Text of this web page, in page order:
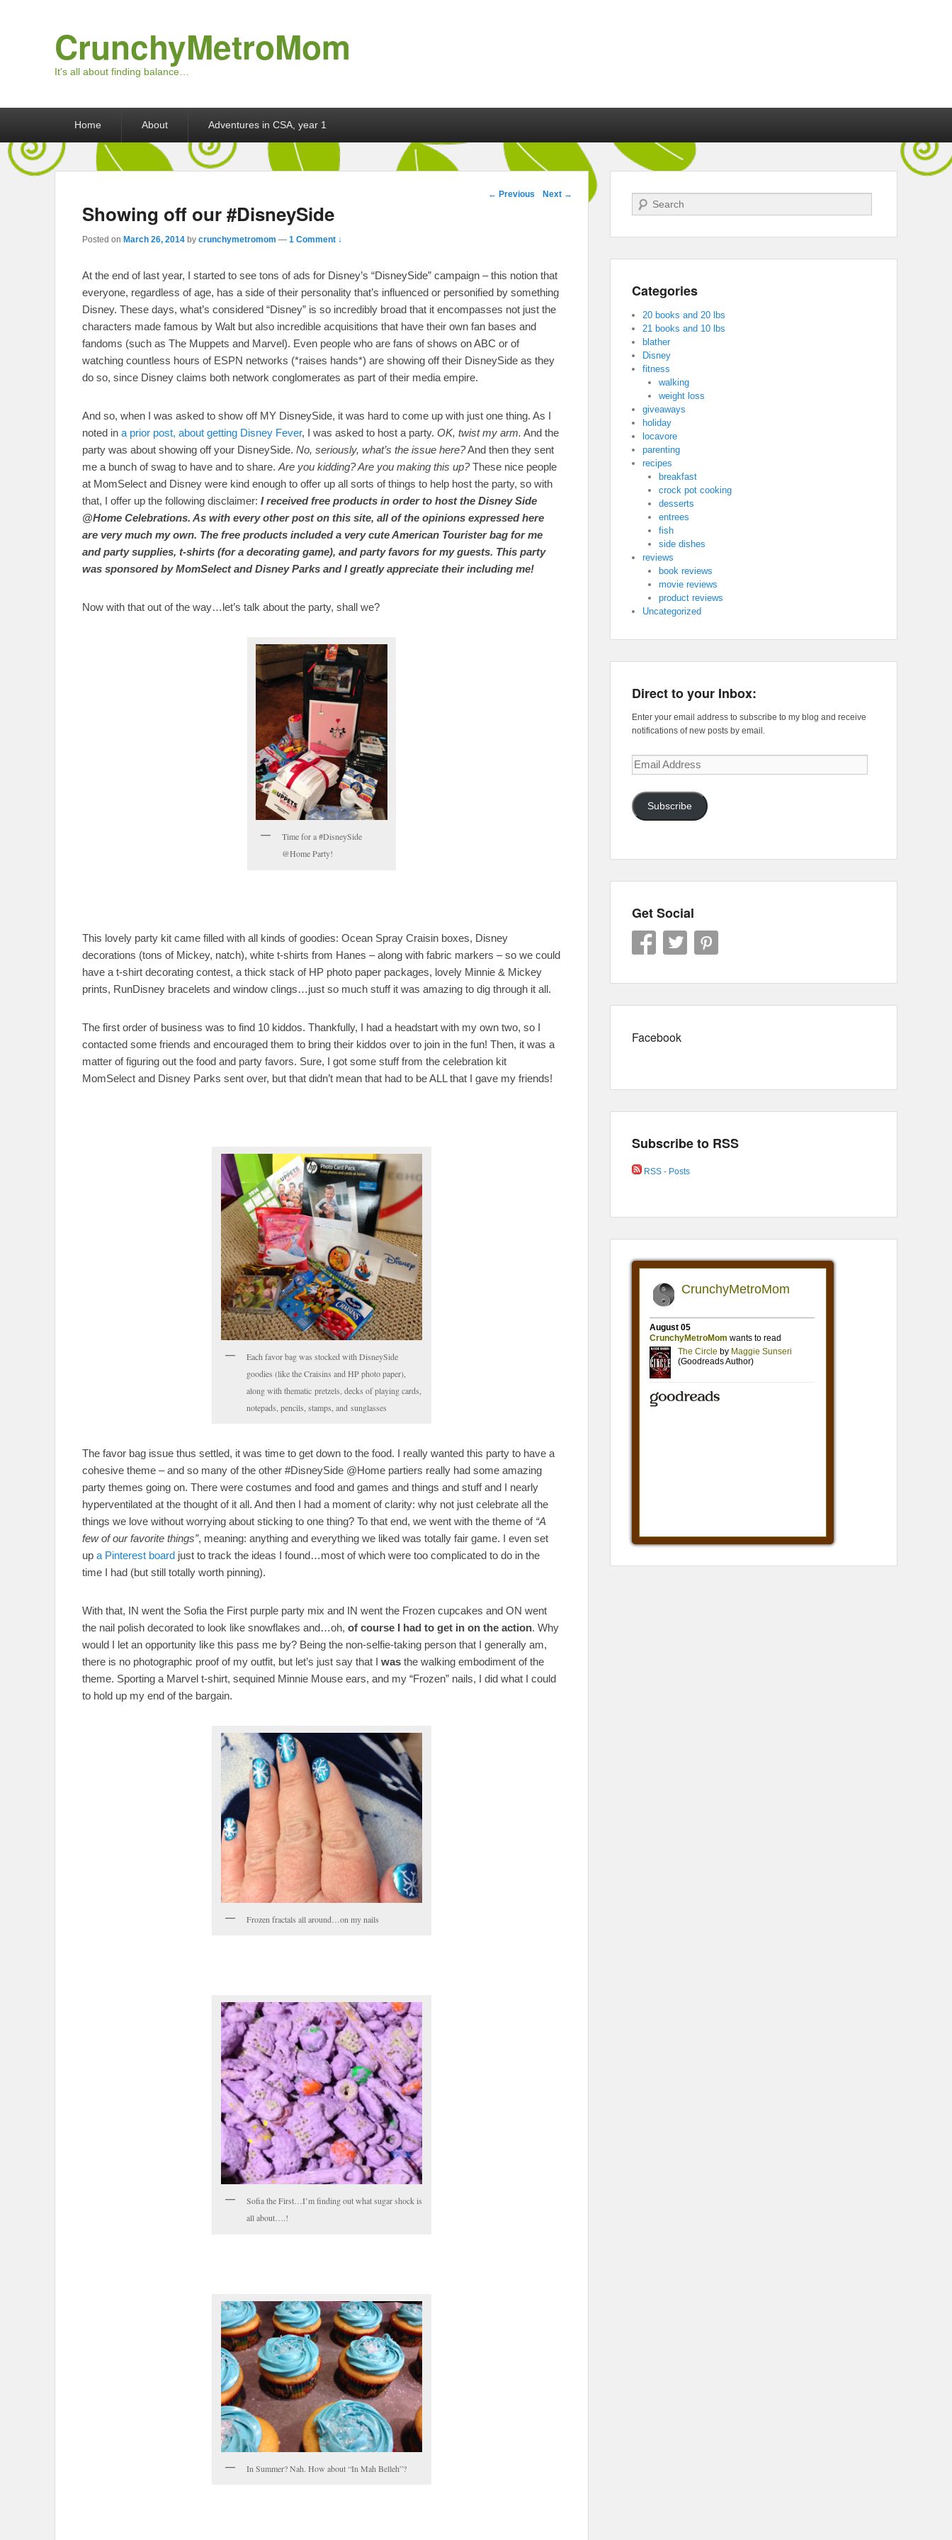
CrunchyMetroMom
It's all about finding balance…
Home About Adventures in CSA, year 1
Post navigation
← Previous Next →
Showing off our #DisneySide
Posted on March 26, 2014 by crunchymetromom — 1 Comment ↓
At the end of last year, I started to see tons of ads for Disney’s “DisneySide” campaign – this notion that
everyone, regardless of age, has a side of their personality that’s influenced or personified by something
Disney. These days, what’s considered “Disney” is so incredibly broad that it encompasses not just the
characters made famous by Walt but also incredible acquisitions that have their own fan bases and
fandoms (such as The Muppets and Marvel). Even people who are fans of shows on ABC or of
watching countless hours of ESPN networks (*raises hands*) are showing off their DisneySide as they
do so, since Disney claims both network conglomerates as part of their media empire.
And so, when I was asked to show off MY DisneySide, it was hard to come up with just one thing. As I
noted in a prior post, about getting Disney Fever, I was asked to host a party. OK, twist my arm. And the
party was about showing off your DisneySide. No, seriously, what’s the issue here?And then they sent
me a bunch of swag to have and to share. Are you kidding? Are you making this up?These nice people
at MomSelect and Disney were kind enough to offer up all sorts of things to help host the party, so with
that, I offer up the following disclaimer: I received free products in order to host the Disney Side
@Home Celebrations. As with every other post on this site, all of the opinions expressed here
are very much my own. The free products included a very cute American Tourister bag for me
and party supplies, t-shirts (for a decorating game), and party favors for my guests. This party
was sponsored by MomSelect and Disney Parks and I greatly appreciate their including me!
Now with that out of the way…let’s talk about the party, shall we?
Time for a #DisneySide
@Home Party!
This lovely party kit came filled with all kinds of goodies: Ocean Spray Craisin boxes, Disney
decorations (tons of Mickey, natch), white t-shirts from Hanes – along with fabric markers – so we could
have a t-shirt decorating contest, a thick stack of HP photo paper packages, lovely Minnie & Mickey
prints, RunDisney bracelets and window clings…just so much stuff it was amazing to dig through it all.
The first order of business was to find 10 kiddos. Thankfully, I had a headstart with my own two, so I
contacted some friends and encouraged them to bring their kiddos over to join in the fun! Then, it was a
matter of figuring out the food and party favors. Sure, I got some stuff from the celebration kit
MomSelect and Disney Parks sent over, but that didn’t mean that had to be ALL that I gave my friends!
Each favor bag was stocked with DisneySide
goodies (like the Craisins and HP photo paper),
along with thematic pretzels, decks of playing cards,
notepads, pencils, stamps, and sunglasses
The favor bag issue thus settled, it was time to get down to the food. I really wanted this party to have a
cohesive theme – and so many of the other #DisneySide @Home partiers really had some amazing
party themes going on. There were costumes and food and games and things and stuff and I nearly
hyperventilated at the thought of it all. And then I had a moment of clarity: why not just celebrate all the
things we love without worrying about sticking to one thing? To that end, we went with the theme of “A
few of our favorite things”, meaning: anything and everything we liked was totally fair game. I even set
up a Pinterest board just to track the ideas I found…most of which were too complicated to do in the
time I had (but still totally worth pinning).
With that, IN went the Sofia the First purple party mix and IN went the Frozen cupcakes and ON went
the nail polish decorated to look like snowflakes and…oh, of course I had to get in on the action. Why
would I let an opportunity like this pass me by? Being the non-selfie-taking person that I generally am,
there is no photographic proof of my outfit, but let’s just say that I was the walking embodiment of the
theme. Sporting a Marvel t-shirt, sequined Minnie Mouse ears, and my “Frozen” nails, I did what I could
to hold up my end of the bargain.
Frozen fractals all around…on my nails
Sofia the First…I’m finding out what sugar shock is
all about….!
In Summer? Nah. How about “In Mah Belleh”?
Search
Categories
20 books and 20 lbs
21 books and 10 lbs
blather
Disney
fitness
walking
weight loss
giveaways
holiday
locavore
parenting
recipes
breakfast
crock pot cooking
desserts
entrees
fish
side dishes
reviews
book reviews
movie reviews
product reviews
Uncategorized
Direct to your Inbox:
Enter your email address to subscribe to my blog and receive
notifications of new posts by email.
Email
Address
Subscribe
Get Social
Facebook
Subscribe to RSS
RSS - Posts